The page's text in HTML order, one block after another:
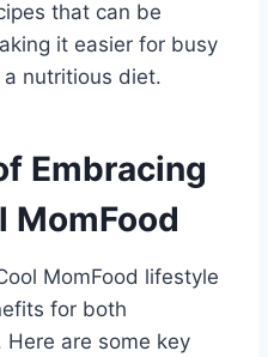
that can be
it easier for busy
nutritious diet.
Embracing
MomFood
MomFood lifestyle
for both
are some key